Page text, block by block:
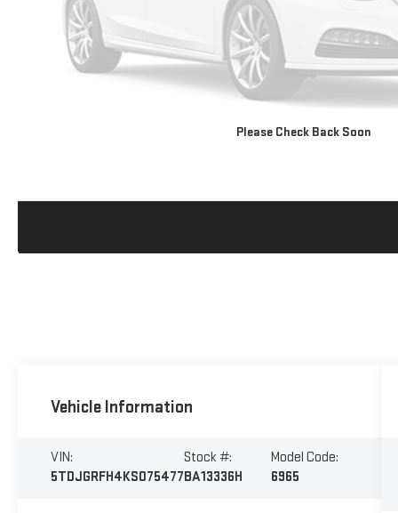
Please Check Back Soon
Vehicle Information
VIN:
5TDJGRFH4KS075477
Stock #:
BA13336H
Model Code:
6965